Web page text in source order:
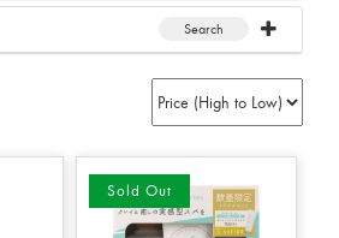
Search
Sold Out